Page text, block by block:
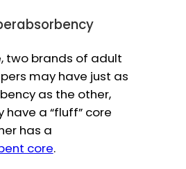
two brands of adult
may have just as
as the other,
have a “fluff” core
has a
core.